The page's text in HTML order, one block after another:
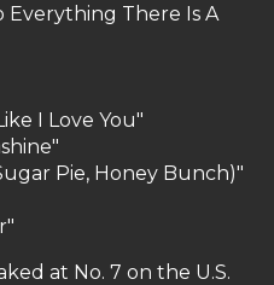
Everything There Is A
I Love You"
Pie, Honey Bunch)"
at No. 7 on the U.S.